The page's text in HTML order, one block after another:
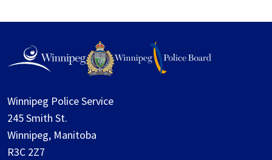
Winnipeg Police Service
245 Smith St.
Winnipeg, Manitoba
R3C 2Z7